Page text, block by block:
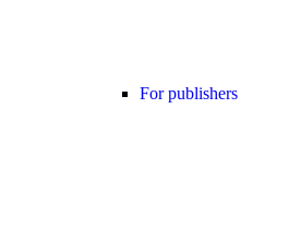
For publishers